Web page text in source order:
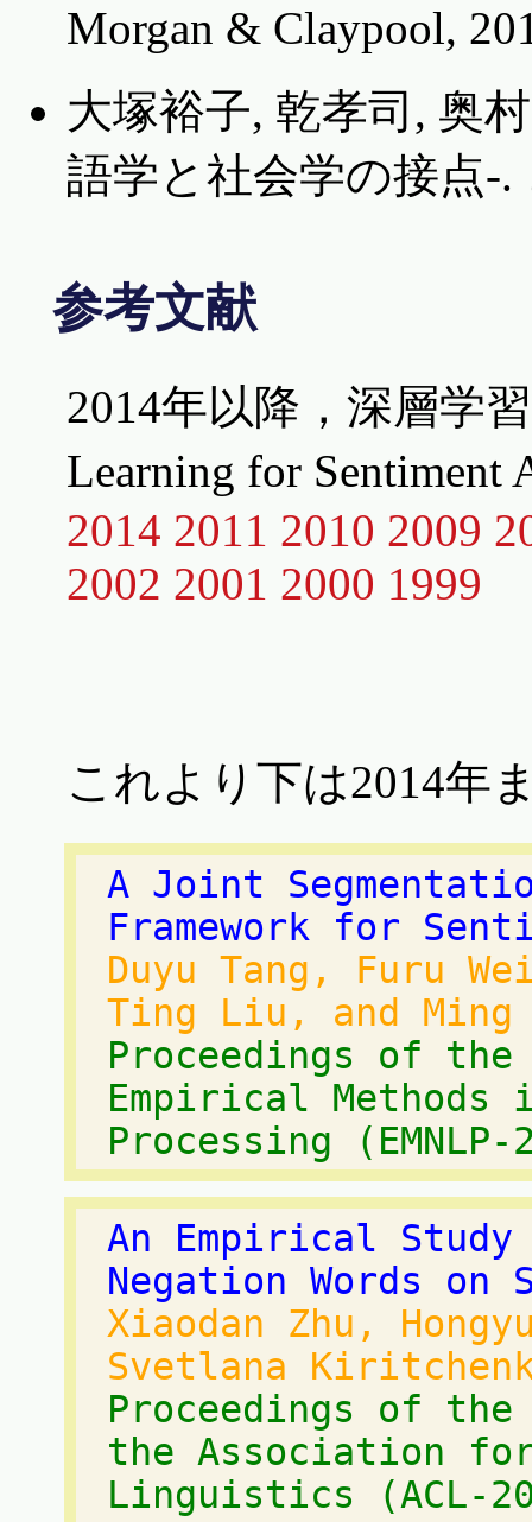
Morgan & Claypool,
大塚裕子, 乾孝司, 奥
語学と社会学の接点-.
参考文献
2014年以降，深層学
Learning for
2014 2011 2010 2009
2002 2001 2000 1999
これより下は2014年
A Joint
Framework for
Duyu Tang, Furu
Ting Liu, and Ming
Proceedings of the
Empirical Methods
Processing
An Empirical
Negation Words on
Xiaodan Zhu,
Svetlana
Proceedings of the
the Association
Linguistics (ACL-